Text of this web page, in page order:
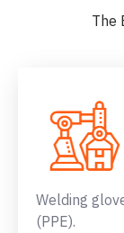
The
Welding
(PPE).